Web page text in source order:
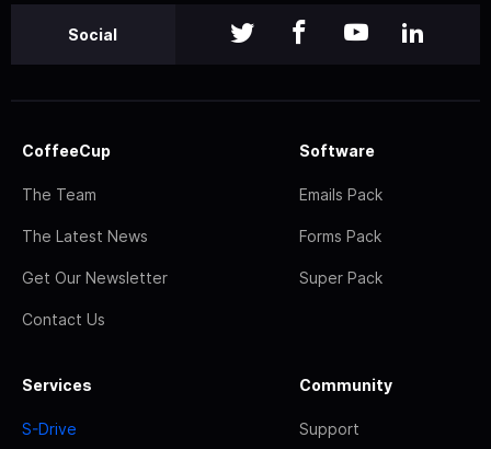
Social
CoffeeCup
The Team
The Latest News
Get Our Newsletter
Contact Us
Software
Emails Pack
Forms Pack
Super Pack
Services
S-Drive
Community
Support